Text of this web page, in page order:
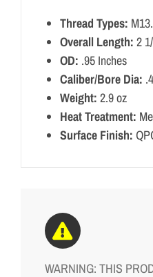
Thread Types:
Overall Length: 2
OD: .95 Inches
Caliber/Bore Dia:
Weight: 2.9 oz
Heat Treatment:
Surface Finish:
WARNING: THIS